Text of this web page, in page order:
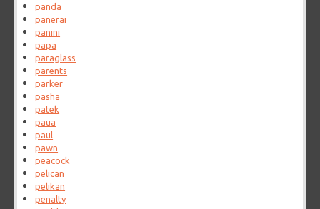
panda
panerai
panini
papa
paraglass
parents
parker
pasha
patek
paua
paul
pawn
peacock
pelican
pelikan
penalty